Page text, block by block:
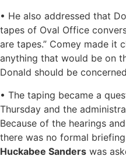
• He also addressed that
tapes of Oval Office
are tapes.” Comey made it
anything that would be on
Donald should be
• The taping became a
Thursday and the
Because of the hearings
there was no formal
Huckabee Sanders was